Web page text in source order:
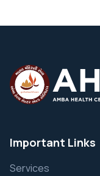
Important Links
Services